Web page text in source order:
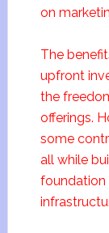
on
The
upfront
the
offerings.
some
all while
foundation